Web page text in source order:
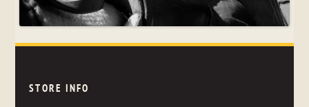
STORE INFO